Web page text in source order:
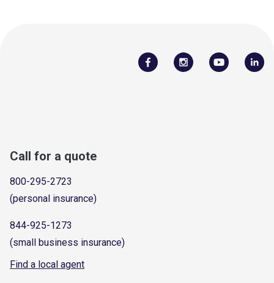
Call for a quote
800-295-2723
(personal insurance)
844-925-1273
(small business insurance)
Find a local agent